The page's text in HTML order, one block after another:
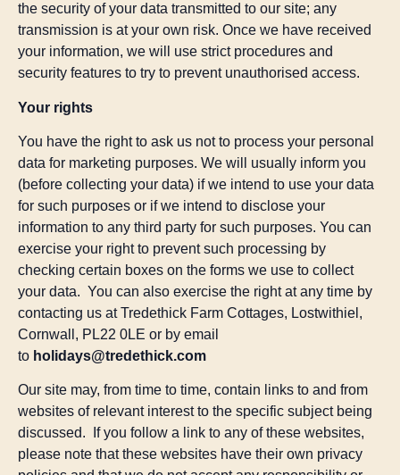
the security of your data transmitted to our site; any
transmission is at your own risk. Once we have received
your information, we will use strict procedures and
security features to try to prevent unauthorised access.
Your rights
You have the right to ask us not to process your personal
data for marketing purposes. We will usually inform you
(before collecting your data) if we intend to use your data
for such purposes or if we intend to disclose your
information to any third party for such purposes. You can
exercise your right to prevent such processing by
checking certain boxes on the forms we use to collect
your data. You can also exercise the right at any time by
contacting us at Tredethick Farm Cottages, Lostwithiel,
Cornwall, PL22 0LE or by email
to holidays@tredethick.com
Our site may, from time to time, contain links to and from
websites of relevant interest to the specific subject being
discussed. If you follow a link to any of these websites,
please note that these websites have their own privacy